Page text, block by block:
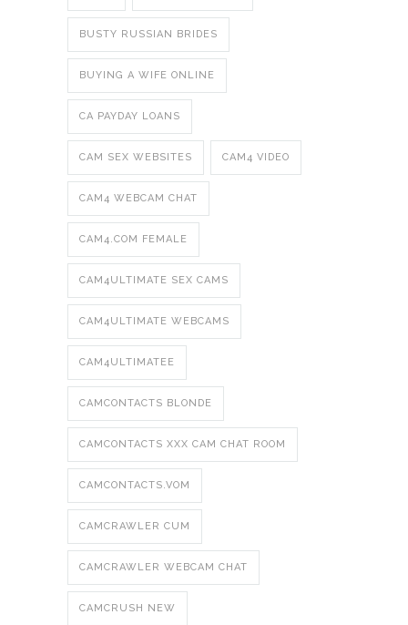
BUSTY RUSSIAN BRIDES
BUYING A WIFE ONLINE
CA PAYDAY LOANS
CAM SEX WEBSITES CAM4 VIDEO
CAM4 WEBCAM CHAT
CAM4.COM FEMALE
CAM4ULTIMATE SEX CAMS
CAM4ULTIMATE WEBCAMS
CAM4ULTIMATEE
CAMCONTACTS BLONDE
CAMCONTACTS XXX CAM CHAT ROOM
CAMCONTACTS.VOM
CAMCRAWLER CUM
CAMCRAWLER WEBCAM CHAT
CAMCRUSH NEW